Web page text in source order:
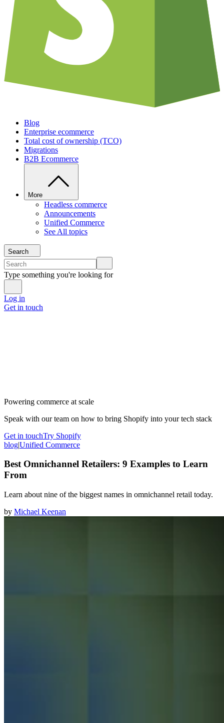
Blog
Enterprise ecommerce
Total cost of ownership (TCO)
Migrations
B2B Ecommerce
More
Headless commerce
Announcements
Unified Commerce
See All topics
Search
Type something you're looking for
Log in
Get in touch
Powering commerce at scale
Speak with our team on how to bring Shopify into your tech stack
Get in touchTry Shopify
blog|Unified Commerce
Best Omnichannel Retailers: 9 Examples to Learn
From
Learn about nine of the biggest names in omnichannel retail today.
by Michael Keenan